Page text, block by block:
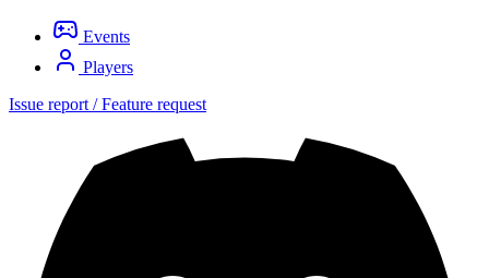
Events
Players
Issue report / Feature request